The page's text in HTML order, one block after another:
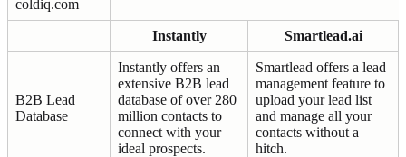
coldiq.com
Instantly Smartlead.ai
B2B Lead
Database
Instantly offers an
extensive B2B lead
database of over 280
million contacts to
connect with your
ideal prospects.
Smartlead offers a lead
management feature to
upload your lead list
and manage all your
contacts without a
hitch.